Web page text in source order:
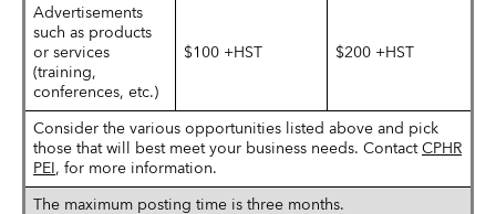
Advertisements
such as products
or services
(training,
conferences, etc.)
$100 +HST $200 +HST
Consider the various opportunities listed above and pick
those that will best meet your business needs. Contact CPHR
PEI , for more information.
The maximum posting time is three months.